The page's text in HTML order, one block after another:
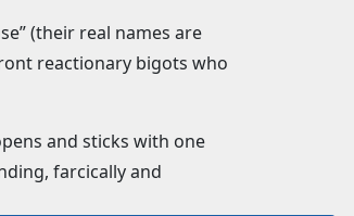
(their real names are
reactionary bigots who
and sticks with one
farcically and